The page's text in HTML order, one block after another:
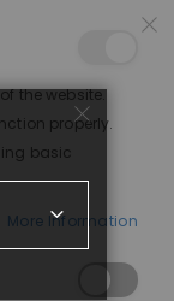
05S
the website.
properly.
basic
More Information